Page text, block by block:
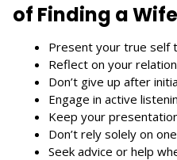
of Finding a
Present your true self
Reflect on your
Don’t give up after
Engage in active
Keep your
Don’t rely solely on
Seek advice or help